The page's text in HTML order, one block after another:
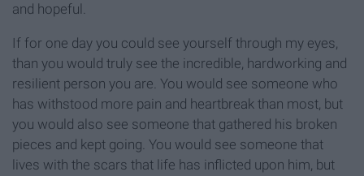
and hopeful.
If for one day you could see yourself through my eyes,
than you would truly see the incredible, hardworking and
resilient person you are. You would see someone who
has withstood more pain and heartbreak than most, but
you would also see someone that gathered his broken
pieces and kept going. You would see someone that
lives with the scars that life has inflicted upon him, but